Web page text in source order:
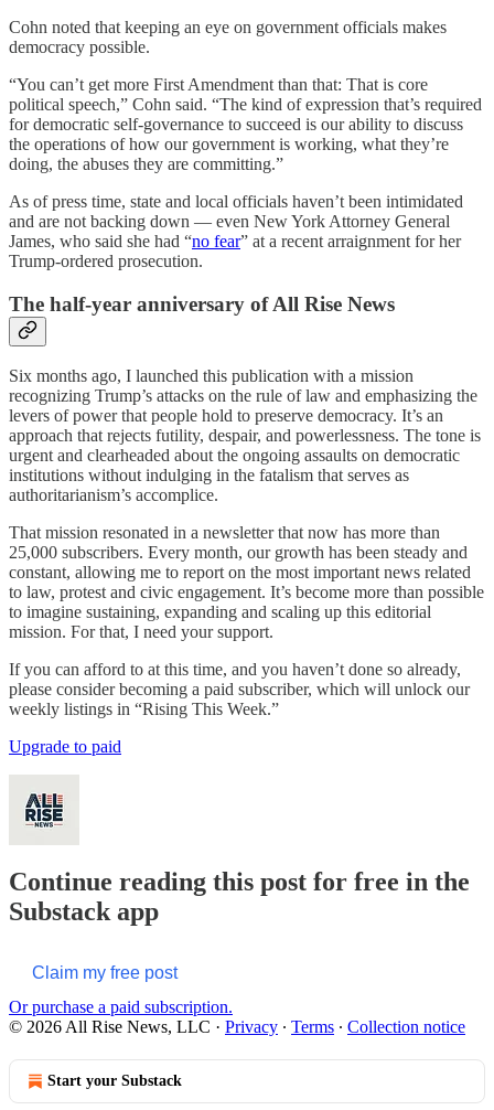
Cohn noted that keeping an eye on government officials makes
democracy possible.
“You can’t get more First Amendment than that: That is core
political speech,” Cohn said. “The kind of expression that’s required
for democratic self-governance to succeed is our ability to discuss
the operations of how our government is working, what they’re
doing, the abuses they are committing.”
As of press time, state and local officials haven’t been intimidated
and are not backing down — even New York Attorney General
James, who said she had “no fear” at a recent arraignment for her
Trump-ordered prosecution.
The half-year anniversary of All Rise News
Six months ago, I launched this publication with a mission
recognizing Trump’s attacks on the rule of law and emphasizing the
levers of power that people hold to preserve democracy. It’s an
approach that rejects futility, despair, and powerlessness. The tone is
urgent and clearheaded about the ongoing assaults on democratic
institutions without indulging in the fatalism that serves as
authoritarianism’s accomplice.
That mission resonated in a newsletter that now has more than
25,000 subscribers. Every month, our growth has been steady and
constant, allowing me to report on the most important news related
to law, protest and civic engagement. It’s become more than possible
to imagine sustaining, expanding and scaling up this editorial
mission. For that, I need your support.
If you can afford to at this time, and you haven’t done so already,
please consider becoming a paid subscriber, which will unlock our
weekly listings in “Rising This Week.”
Upgrade to paid
Continue reading this post for free in the
Substack app
Claim my free post
Or purchase a paid subscription.
© 2026 All Rise News, LLC · Privacy ∙ Terms ∙ Collection notice
Start your Substack